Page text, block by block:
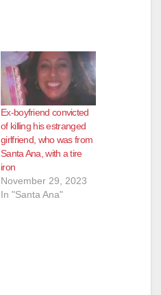
d
e
o
Ex-boyfriend convicted
of killing his estranged
girlfriend, who was from
Santa Ana, with a tire
iron
November 29, 2023
In "Santa Ana"